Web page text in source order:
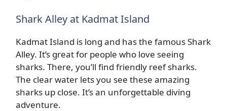
Shark Alley at Kadmat Island
Kadmat Island is long and has the famous Shark
Alley. It’s great for people who love seeing
sharks. There, you’ll find friendly reef sharks.
The clear water lets you see these amazing
sharks up close. It’s an unforgettable diving
adventure.